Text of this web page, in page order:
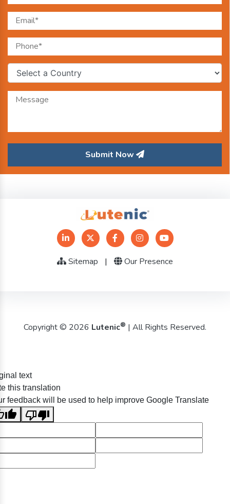
Submit Now
Sitemap | Our Presence
Copyright © 2026 Lutenic® | All Rights Reserved.
text
this translation
feedback will be used to help improve Google Translate